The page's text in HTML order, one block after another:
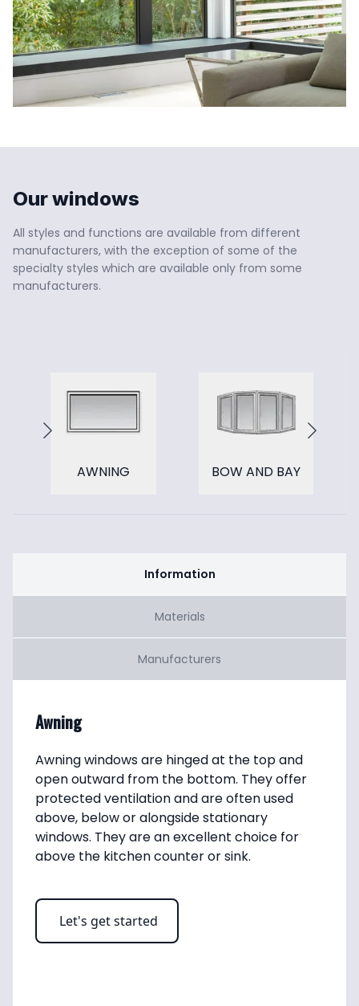
Our windows
All styles and functions are available from different
manufacturers, with the exception of some of the
specialty styles which are available only from some
manufacturers.
AWNING BOW AND BAY
Information
Materials
Manufacturers
Awning
Awning windows are hinged at the top and
open outward from the bottom. They offer
protected ventilation and are often used
above, below or alongside stationary
windows. They are an excellent choice for
above the kitchen counter or sink.
Let's get started